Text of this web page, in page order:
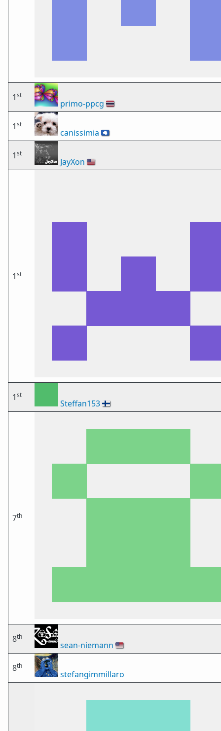
1st
primo-ppcg 🇹🇭
1st
canissimia 🇦🇶
1st
JayXon 🇺🇸
1st
1st
Steffan153🇫🇮
7th
8th
sean-niemann 🇺🇸
8th
stefangimmillaro